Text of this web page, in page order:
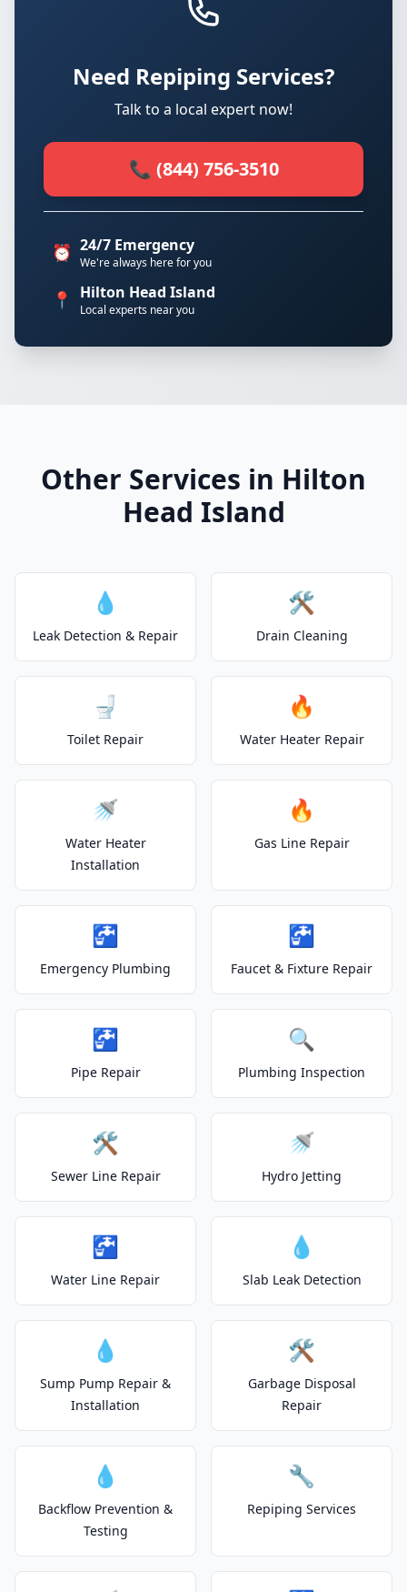
Need Repiping Services?
Talk to a local expert now!
📞 (844) 756-3510
⏰ 24/7 Emergency
We're always here for you
📍 Hilton Head Island
Local experts near you
Other Services in Hilton
Head Island
💧
Leak Detection & Repair
🛠️
Drain Cleaning
🚽
Toilet Repair
🔥
Water Heater Repair
🚿
Water Heater
Installation
🔥
Gas Line Repair
🚰
Emergency Plumbing
🚰
Faucet & Fixture Repair
🚰
Pipe Repair
🔍
Plumbing Inspection
🛠️
Sewer Line Repair
🚿
Hydro Jetting
🚰
Water Line Repair
💧
Slab Leak Detection
💧
Sump Pump Repair &
Installation
🛠️
Garbage Disposal
Repair
💧
Backflow Prevention &
Testing
🔧
Repiping Services